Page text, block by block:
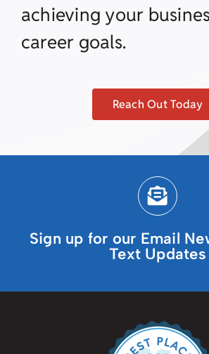
achieving your
career goals.
Reach Out Today
Sign up for our Email
Text Updates